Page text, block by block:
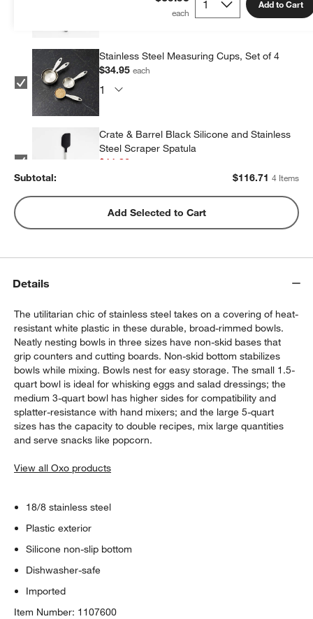
Add to Cart
Stainless Steel Measuring Cups, Set of 4
$34.95each
Crate & Barrel Black Silicone and Stainless
Steel Scraper Spatula
$11.86
Stainless Steel Odd Size Measuring Cups,
Set of 4
Subtotal: $116.71 4 Items
Add Selected to Cart
Details
The utilitarian chic of stainless steel takes on a covering of heat-
resistant white plastic in these durable, broad-rimmed bowls.
Neatly nesting bowls in three sizes have non-skid bases that
grip counters and cutting boards. Non-skid bottom stabilizes
bowls while mixing. Bowls nest for easy storage. The small 1.5-
quart bowl is ideal for whisking eggs and salad dressings; the
medium 3-quart bowl has higher sides for compatibility and
splatter-resistance with hand mixers; and the large 5-quart
sizes has the capacity to double recipes, mix large quantities
and serve snacks like popcorn.
View all Oxo products
18/8 stainless steel
Plastic exterior
Silicone non-slip bottom
Dishwasher-safe
Imported
Item Number: 1107600